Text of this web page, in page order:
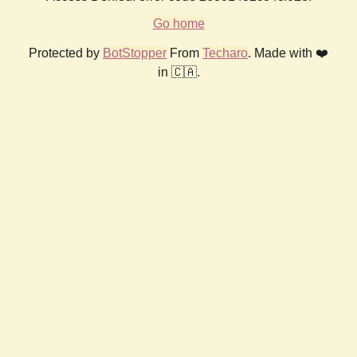
Go home
Protected by BotStopper From Techaro. Made with ❤️
in 🇨🇦.